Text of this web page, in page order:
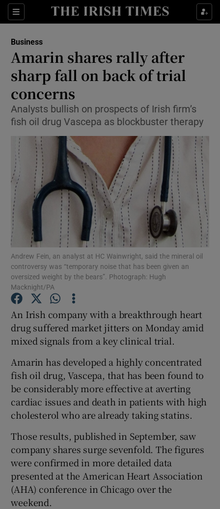
Sections
Show Food sub sections
Show Life & Style sub sections
Show Environment sub sections
Show Science sub sections
Show Motors sub sections
Show Podcasts sub sections
Show Gaeilge sub sections
Show History sub sections
Business
Amarin shares rally after
sharp fall on back of trial
concerns
Analysts bullish on prospects of Irish firm’s
fish oil drug Vascepa as blockbuster therapy
Andrew Fein, an analyst at HC Wainwright, said the mineral oil
controversy was “temporary noise that has been given an
oversized weight by the bears”. Photograph: Hugh
Macknight/PA
An Irish company with a breakthrough heart
drug suffered market jitters on Monday amid
mixed signals from a key clinical trial.
Amarin has developed a highly concentrated
fish oil drug, Vascepa, that has been found to
be considerably more effective at averting
cardiac issues and death in patients with high
cholesterol who are already taking statins.
Those results, published in September, saw
company shares surge sevenfold. The figures
were confirmed in more detailed data
presented at the American Heart Association
(AHA) conference in Chicago over the
weekend.